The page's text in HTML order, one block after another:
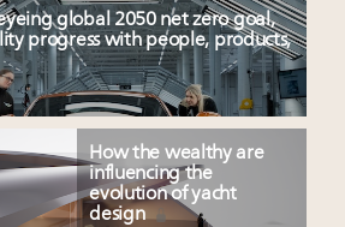
global 2050 net zero goal,
progress with people, products,
How the wealthy are
influencing the
evolution of yacht
design